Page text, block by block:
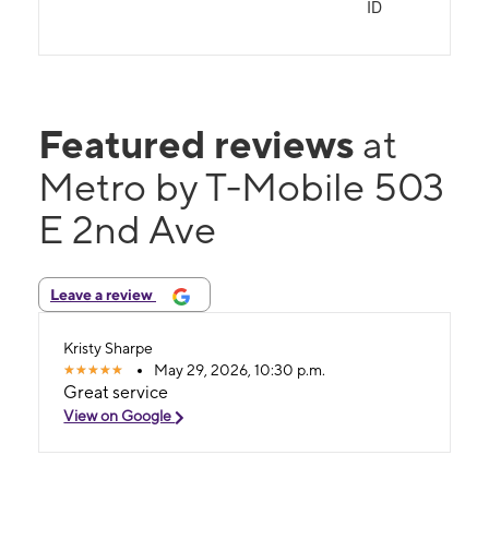
ID
Featured reviews at
Metro by T-Mobile 503
E 2nd Ave
Leave a review
Kristy Sharpe
May 29, 2026, 10:30 p.m.
Great service
View on Google